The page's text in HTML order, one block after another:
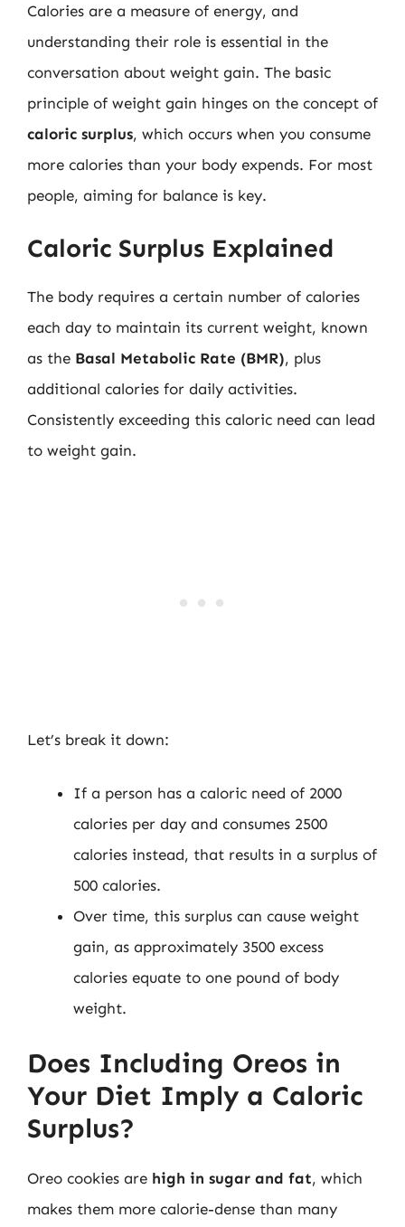
Calories are a measure of energy, and
understanding their role is essential in the
conversation about weight gain. The basic
principle of weight gain hinges on the concept of
caloric surplus, which occurs when you consume
more calories than your body expends. For most
people, aiming for balance is key.
Caloric Surplus Explained
The body requires a certain number of calories
each day to maintain its current weight, known
as the Basal Metabolic Rate (BMR), plus
additional calories for daily activities.
Consistently exceeding this caloric need can lead
to weight gain.
Let’s break it down:
If a person has a caloric need of 2000
calories per day and consumes 2500
calories instead, that results in a surplus of
500 calories.
Over time, this surplus can cause weight
gain, as approximately 3500 excess
calories equate to one pound of body
weight.
Does Including Oreos in
Your Diet Imply a Caloric
Surplus?
Oreo cookies are high in sugar and fat, which
makes them more calorie-dense than many